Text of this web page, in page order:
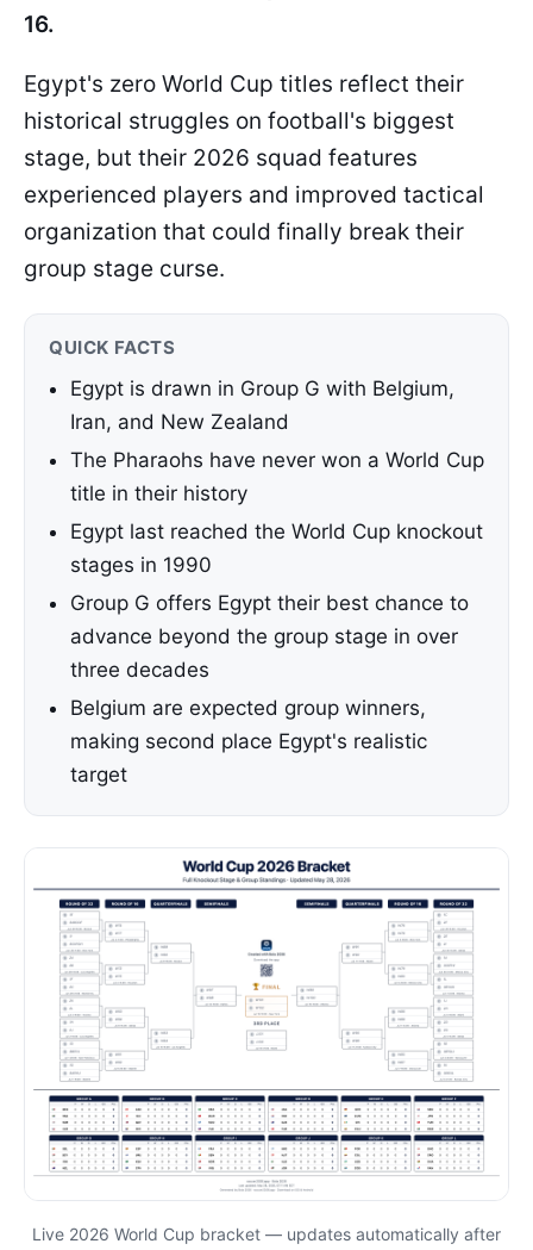
16.
Egypt's zero World Cup titles reflect their
historical struggles on football's biggest
stage, but their 2026 squad features
experienced players and improved tactical
organization that could finally break their
group stage curse.
QUICK FACTS
Egypt is drawn in Group G with Belgium,
Iran, and New Zealand
The Pharaohs have never won a World Cup
title in their history
Egypt last reached the World Cup knockout
stages in 1990
Group G offers Egypt their best chance to
advance beyond the group stage in over
three decades
Belgium are expected group winners,
making second place Egypt's realistic
target
Live 2026 World Cup bracket — updates automatically after